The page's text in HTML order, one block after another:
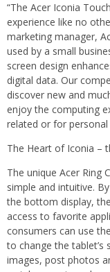
“The Acer Iconia
experience like no
marketing manager,
used by a small
screen design
digital data. Our
discover new and
enjoy the computing
related or for personal
The Heart of Iconia –
The unique Acer Ring
simple and intuitive.
the bottom display,
access to favorite
consumers can use
to change the tablet’s
images, post photos